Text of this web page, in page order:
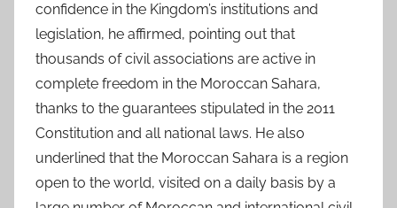
confidence in the Kingdom’s institutions and
legislation, he affirmed, pointing out that
thousands of civil associations are active in
complete freedom in the Moroccan Sahara,
thanks to the guarantees stipulated in the 2011
Constitution and all national laws. He also
underlined that the Moroccan Sahara is a region
open to the world, visited on a daily basis by a